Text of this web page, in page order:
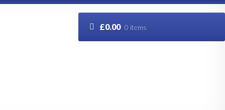
£0.00 0 items